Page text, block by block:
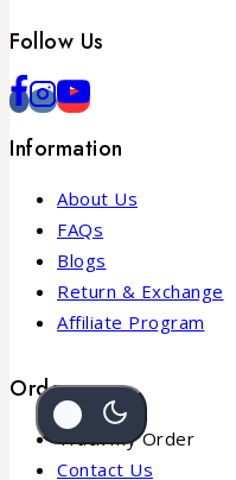
Follow Us
Information
About Us
FAQs
Blogs
Return & Exchange
Affiliate Program
Order
Track my Order
Contact Us